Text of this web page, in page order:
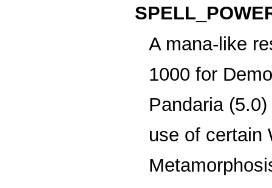
A mana-like
1000 for
Pandaria
use of certain